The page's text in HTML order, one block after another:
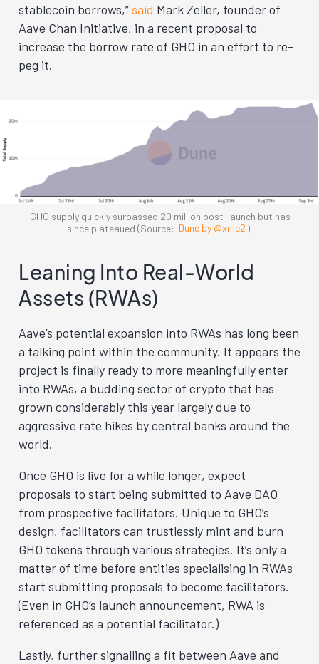
stablecoin borrows,”said Mark Zeller, founder of
Aave Chan Initiative, in a recent proposal to
increase the borrow rate of GHO in an effort to re-
peg it.
GHO supply quickly surpassed 20 million post-launch but has
since plateaued (Source: Dune by @xmc2 )
Leaning Into Real-World
Assets (RWAs)
Aave’s potential expansion into RWAs has long been
a talking point within the community. It appears the
project is finally ready to more meaningfully enter
into RWAs, a budding sector of crypto that has
grown considerably this year largely due to
aggressive rate hikes by central banks around the
world.
Once GHO is live for a while longer, expect
proposals to start being submitted to Aave DAO
from prospective facilitators. Unique to GHO’s
design, facilitators can trustlessly mint and burn
GHO tokens through various strategies. It’s only a
matter of time before entities specialising in RWAs
start submitting proposals to become facilitators.
(Even in GHO’s launch announcement, RWA is
referenced as a potential facilitator.)
Lastly, further signalling a fit between Aave and